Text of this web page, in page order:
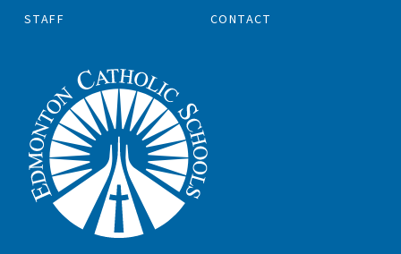
STAFF
CONTACT